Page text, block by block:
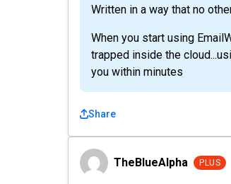
Written in a way that no
When you start using
trapped inside the
you within minutes
Share
TheBlueAlphaTheBlueAlpha PLUS